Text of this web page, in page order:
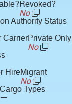
Revoked?
No
Authority Status
CarrierPrivate Only
No
HireMigrant
No
Cargo Types
—